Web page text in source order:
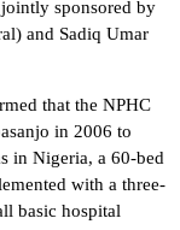
sponsored by
and Sadiq Umar
that the NPHC
in 2006 to
in Nigeria, a 60-bed
with a three-
basic hospital